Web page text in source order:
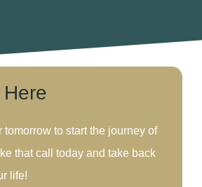
tomorrow to start the journey of
that call today and take back
life!